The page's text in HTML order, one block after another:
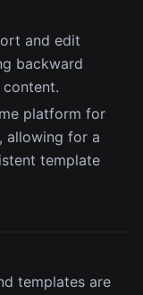
and edit
backward
platform for
allowing for a
template
templates are